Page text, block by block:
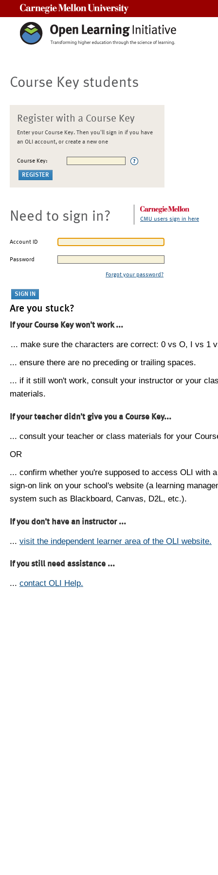
Course Key students
Register with a Course Key
Enter your Course Key. Then you'll sign in if you have
an OLI account, or create a new one
Course Key:
Need to sign in? CMU users sign in here
Account ID
Password
Forgot your password?
Are you stuck?
If your Course Key won't work ...
... make sure the characters are correct: 0 vs O, I vs 1
... ensure there are no preceding or trailing spaces.
... if it still won't work, consult your instructor or your
materials.
If your teacher didn't give you a Course Key...
... consult your teacher or class materials for your
OR
... confirm whether you're supposed to access OLI with
sign-on link on your school's website (a learning
system such as Blackboard, Canvas, D2L, etc.).
If you don't have an instructor ...
... visit the independent learner area of the OLI website.
If you still need assistance ...
... contact OLI Help.